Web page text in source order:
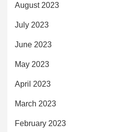
August 2023
July 2023
June 2023
May 2023
April 2023
March 2023
February 2023